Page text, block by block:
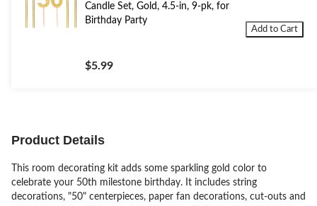
Candle Set, Gold, 4.5-in, 9-pk, for
Birthday Party
$5.99
Add to Cart
Product Details
This room decorating kit adds some sparkling gold color to
celebrate your 50th milestone birthday. It includes string
decorations, "50" centerpieces, paper fan decorations, cut-outs and